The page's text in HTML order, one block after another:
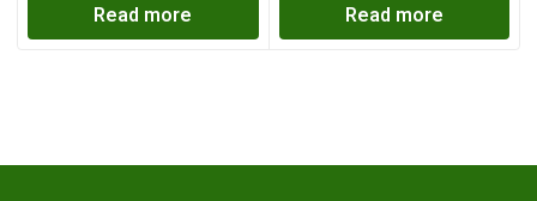
Read more
Read more